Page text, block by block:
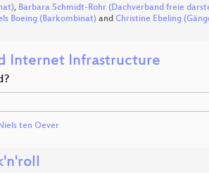
, Barbara Schmidt-Rohr (Dachverband freie
Boeing (Barkombinat) and Christine Ebeling
Internet Infrastructure
ten Oever